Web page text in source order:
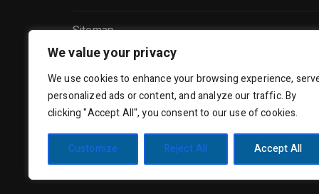
We value your privacy
We use cookies to enhance your browsing experience,
personalized ads or content, and analyze our traffic. By
clicking "Accept All", you consent to our use of cookies.
Customize Reject All Accept All
Sitemap